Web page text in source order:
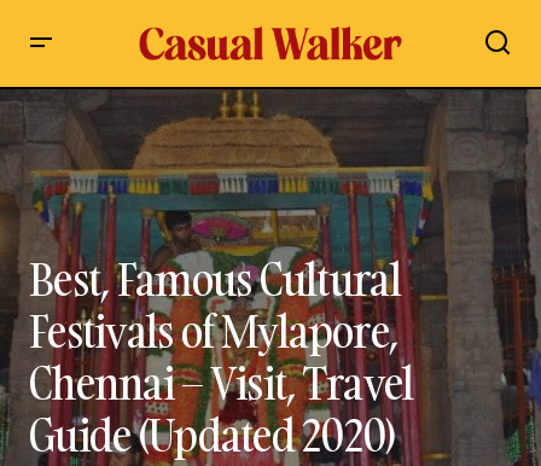
Best, Famous Cultural Festivals of Mylapore, Chennai – Visit,
Travel Guide (Updated 2020)
Best, Famous Cultural
Festivals of Mylapore,
Chennai – Visit, Travel
Guide (Updated 2020)